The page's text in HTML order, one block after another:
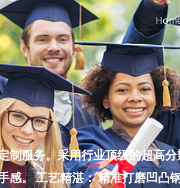
制服务。采用行业顶级的超高
感。 工艺精湛： 精准打磨凹